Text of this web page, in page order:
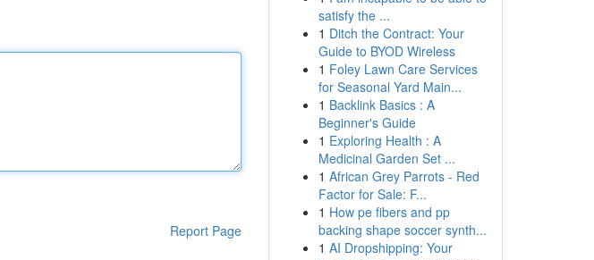
Report Page
satisfy the ...
1 Ditch the Contract: Your
Guide to BYOD Wireless
1 Foley Lawn Care Services
for Seasonal Yard Main...
1 Backlink Basics : A
Beginner's Guide
1 Exploring Health : A
Medicinal Garden Set ...
1 African Grey Parrots - Red
Factor for Sale: F...
1 How pe fibers and pp
backing shape soccer synth...
1 AI Dropshipping: Your